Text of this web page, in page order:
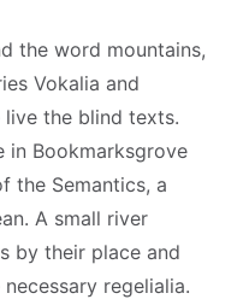
the word mountains,
Vokalia and
live the blind texts.
in Bookmarksgrove
the Semantics, a
A small river
by their place and
regelialia.